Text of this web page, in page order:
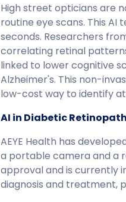
High street opticians are
routine eye scans. This AI
seconds. Researchers
correlating retinal
linked to lower cognitive
Alzheimer's. This non-
low-cost way to identify
AI in Diabetic
AEYE Health has
a portable camera and a
approval and is currently
diagnosis and treatment,